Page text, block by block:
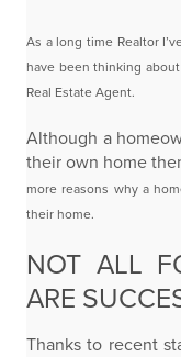
As a long time Realtor
have been thinking
Real Estate Agent.
Although a
their own home
more reasons why a
their home.
NOT ALL
ARE
Thanks to recent